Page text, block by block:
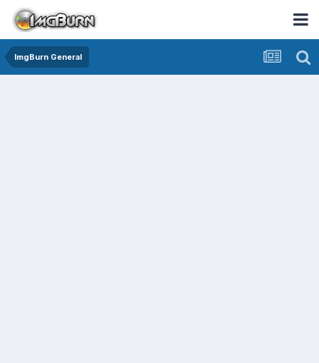
ImgBurn General